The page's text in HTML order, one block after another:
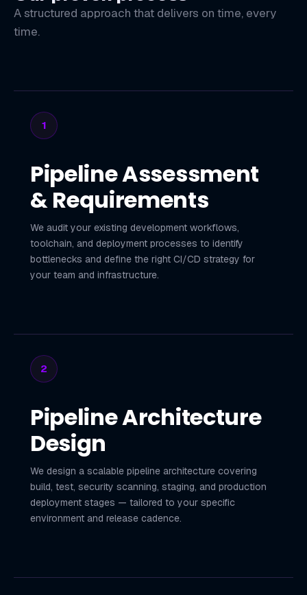
A structured approach that delivers on time, every
time.
1
Pipeline Assessment
& Requirements
We audit your existing development workflows,
toolchain, and deployment processes to identify
bottlenecks and define the right CI/CD strategy for
your team and infrastructure.
2
Pipeline Architecture
Design
We design a scalable pipeline architecture covering
build, test, security scanning, staging, and production
deployment stages — tailored to your specific
environment and release cadence.